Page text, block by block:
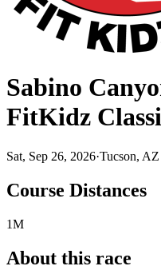
Sabino
FitKidz
Sat, Sep 26, 2026·Tucson, AZ
Course Distances
1M
About this race